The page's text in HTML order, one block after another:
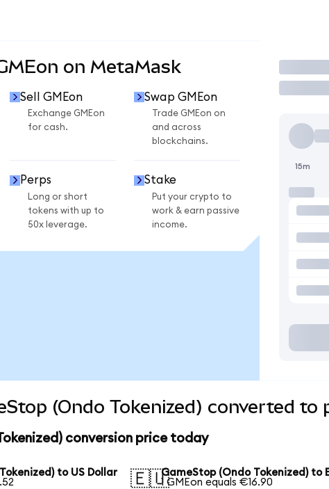
on MetaMask
Sell GMEon
Exchange GMEon
for cash.
Swap GMEon
Trade GMEon on
and across
blockchains.
Perps
Long or short
tokens with up to
50x leverage.
Stake
Put your crypto to
work & earn passive
income.
Trade
15m
(Ondo Tokenized) converted to
conversion price today
to US Dollar
🇪🇺GameStop (Ondo Tokenized) to
1 GMEon equals €16.90